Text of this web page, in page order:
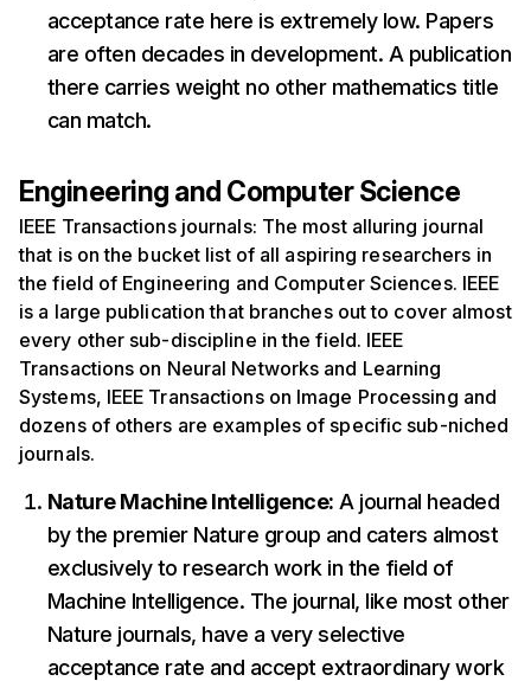
acceptance rate here is extremely low. Papers
are often decades in development. A publication
there carries weight no other mathematics title
can match.
Engineering and Computer Science
IEEE Transactions journals: The most alluring journal
that is on the bucket list of all aspiring researchers in
the field of Engineering and Computer Sciences. IEEE
is a large publication that branches out to cover almost
every other sub-discipline in the field. IEEE
Transactions on Neural Networks and Learning
Systems, IEEE Transactions on Image Processing and
dozens of others are examples of specific sub-niched
journals.
Nature Machine Intelligence: A journal headed
by the premier Nature group and caters almost
exclusively to research work in the field of
Machine Intelligence. The journal, like most other
Nature journals, have a very selective
acceptance rate and accept extraordinary work